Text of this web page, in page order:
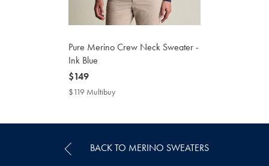
Pure Merino Crew Neck Sweater -
Ink Blue
now
$149
$149
$119 Multibuy
BACK TO MERINO SWEATERS